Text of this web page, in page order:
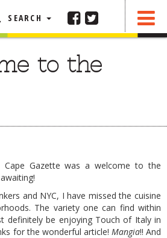
SEARCH
to the
Cape Gazette was a welcome to the
and NYC, I have missed the cuisine
The variety one can find within
definitely be enjoying Touch of Italy in
for the wonderful article! Mangia!! And
FEATURED ARTICLE
ON THE RADIO
RADIO PODCASTS
BOB YESBEK PHOTOS